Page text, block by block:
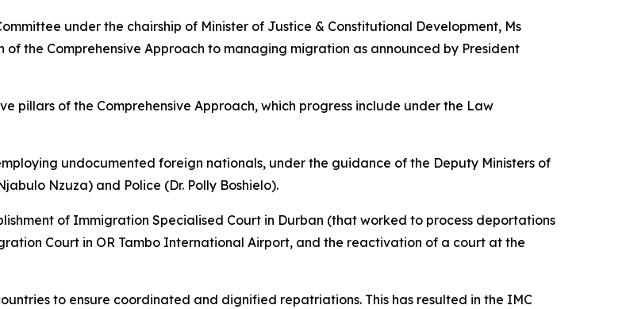
under the chairship of Minister of Justice & Constitutional Development, Ms
the Comprehensive Approach to managing migration as announced by President
pillars of the Comprehensive Approach, which progress include under the Law
undocumented foreign nationals, under the guidance of the Deputy Ministers of
Nzuza) and Police (Dr. Polly Boshielo).
of Immigration Specialised Court in Durban (that worked to process deportations
Court in OR Tambo International Airport, and the reactivation of a court at the
to ensure coordinated and dignified repatriations. This has resulted in the IMC